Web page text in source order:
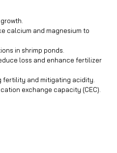
calcium and magnesium to
in shrimp ponds.
loss and enhance fertilizer
fertility and mitigating acidity.
exchange capacity (CEC).